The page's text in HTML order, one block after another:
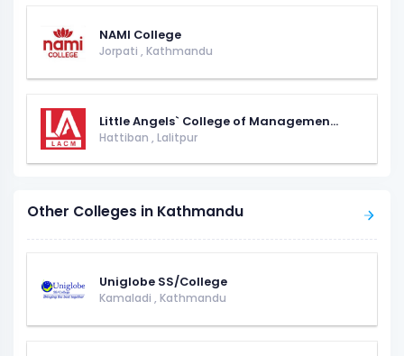
NAMI College
Jorpati , Kathmandu
Little Angels` College of Managemen...
Hattiban , Lalitpur
Other Colleges in Kathmandu
Uniglobe SS/College
Kamaladi , Kathmandu